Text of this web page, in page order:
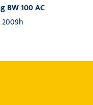
BW 100 AC